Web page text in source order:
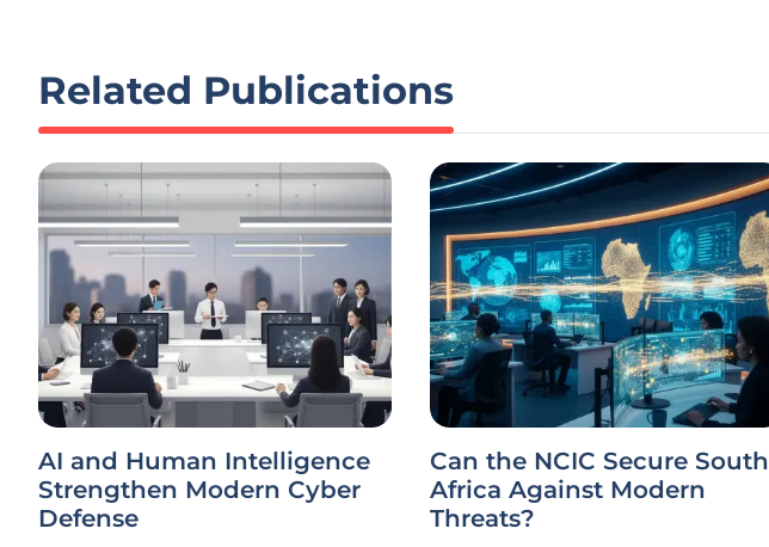
Related Publications
AI and Human Intelligence
Strengthen Modern Cyber
Defense
Can the NCIC Secure South
Africa Against Modern
Threats?